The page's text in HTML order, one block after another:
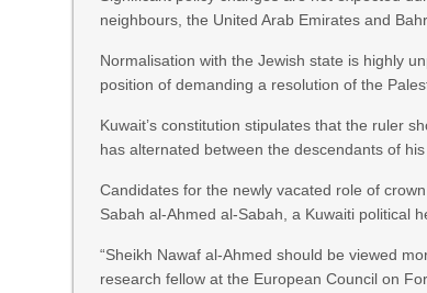
neighbours, the United Arab Emirates and
Normalisation with the Jewish state is highly
position of demanding a resolution of the
Kuwait’s constitution stipulates that the ruler
has alternated between the descendants of
Candidates for the newly vacated role of
Sabah al-Ahmed al-Sabah, a Kuwaiti political
“Sheikh Nawaf al-Ahmed should be viewed
research fellow at the European Council on